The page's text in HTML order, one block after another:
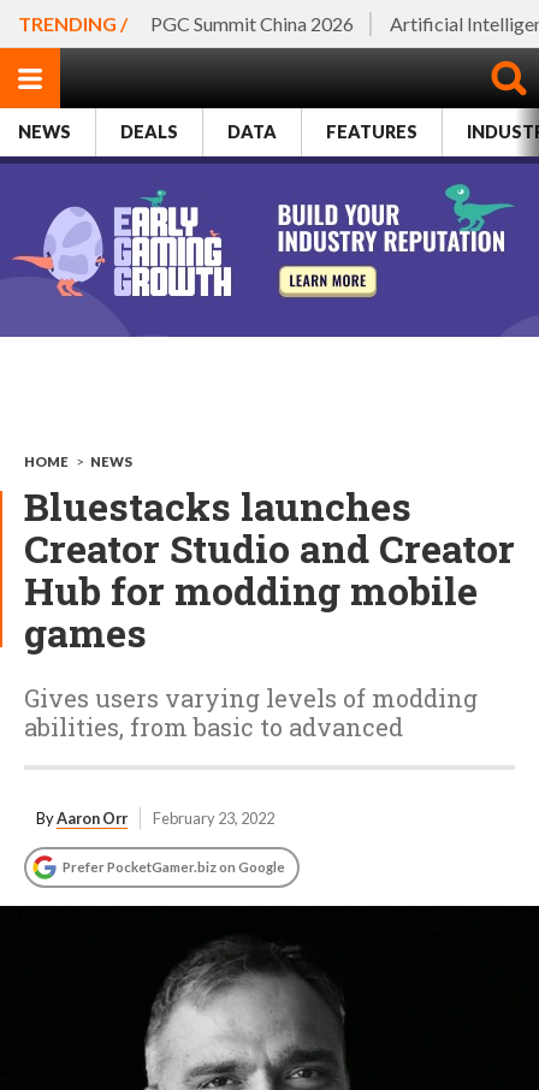
TRENDING / PGC Summit China 2026 Artificial
NEWS DEALS DATA FEATURES
HOME > NEWS
Bluestacks launches
Creator Studio and Creator
Hub for modding mobile
games
Gives users varying levels of modding
abilities, from basic to advanced
ByAaron Orr February 23, 2022
Prefer PocketGamer.biz on Google